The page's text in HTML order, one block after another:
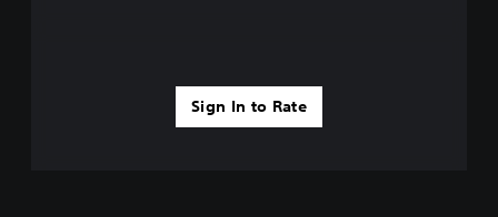
Sign In to Rate